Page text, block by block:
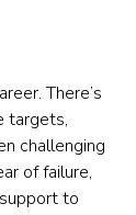
There’s
targets,
challenging
of failure,
to